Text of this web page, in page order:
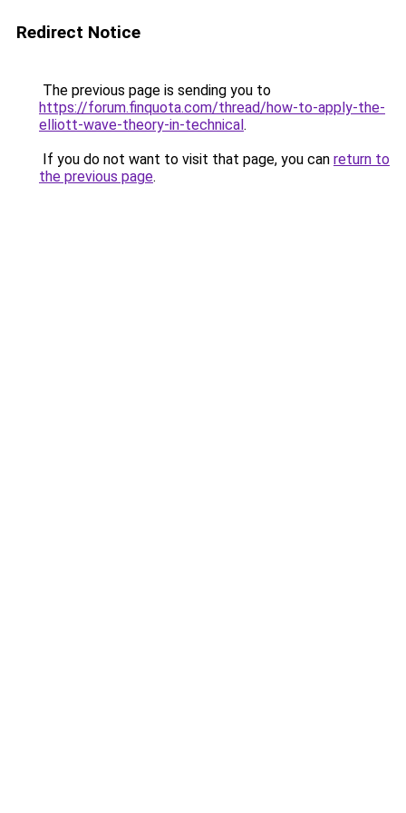
Redirect Notice
The previous page is sending you to
https://forum.finquota.com/thread/how-to-apply-the-
elliott-wave-theory-in-technical.
If you do not want to visit that page, you can return to
the previous page.